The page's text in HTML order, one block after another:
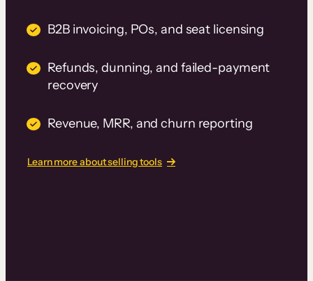
B2B invoicing, POs, and seat licensing
Refunds, dunning, and failed-payment
recovery
Revenue, MRR, and churn reporting
Learn more about selling tools